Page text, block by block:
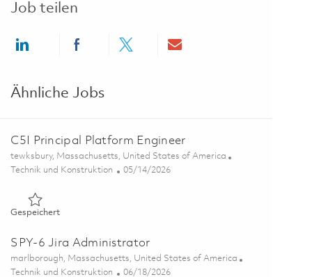
Job teilen
Share via LinkedInShare via Facebook
Share via twitterShare via email
Ähnliche Jobs
C5I Principal Platform Engineer
Ort
tewksbury, Massachusetts, United States of America
Kategorie
Technik und Konstruktion Posted Date
05/14/2026
GespeichertGespeichert C5I Principal Platform Engineer 01845649
SPY-6 Jira Administrator
Ort
marlborough, Massachusetts, United States of America
Kategorie
Technik und Konstruktion Posted Date
06/18/2026